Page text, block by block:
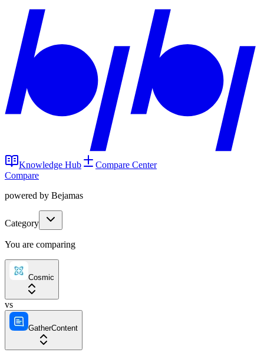
Knowledge Hub
Compare Center
Compare
powered by Bejamas
Category
You are comparing
Cosmic
vs
GatherContent